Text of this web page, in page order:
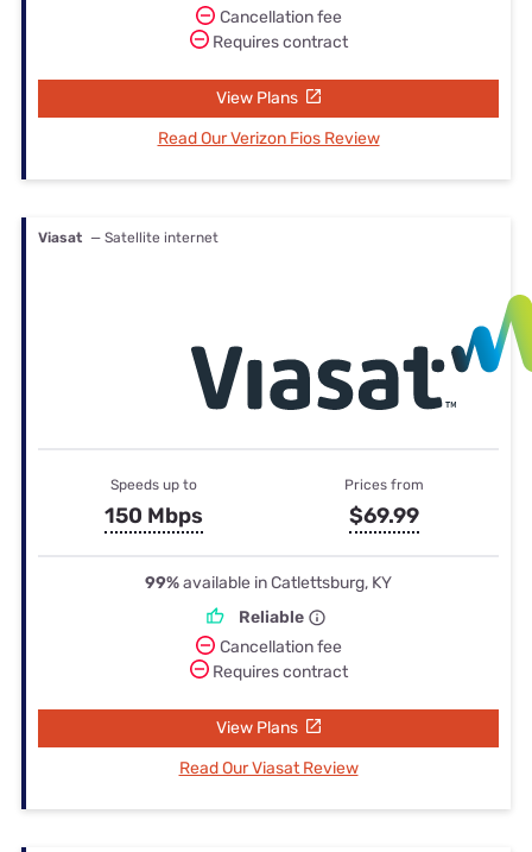
Cancellation fee
Requires contract
View Plans
Read Our Verizon Fios Review
Viasat — Satellite internet
Speeds up to
150 Mbps
Prices from
$69.99
99%available in Catlettsburg, KY
Reliable
Cancellation fee
Requires contract
View Plans
Read Our Viasat Review